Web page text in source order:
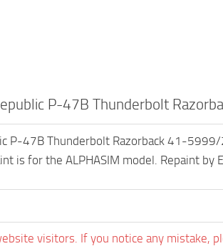
P-47B Thunderbolt
P-47B Thunderbolt Razorback 41-
is for the ALPHASIM model. Repaint by
visitors. If you notice any mistake,